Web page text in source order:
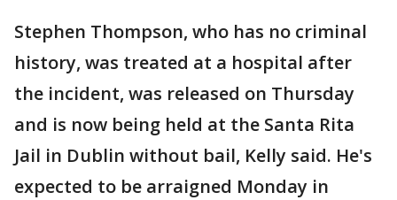
Stephen Thompson, who has no criminal
history, was treated at a hospital after
the incident, was released on Thursday
and is now being held at the Santa Rita
Jail in Dublin without bail, Kelly said. He's
expected to be arraigned Monday in